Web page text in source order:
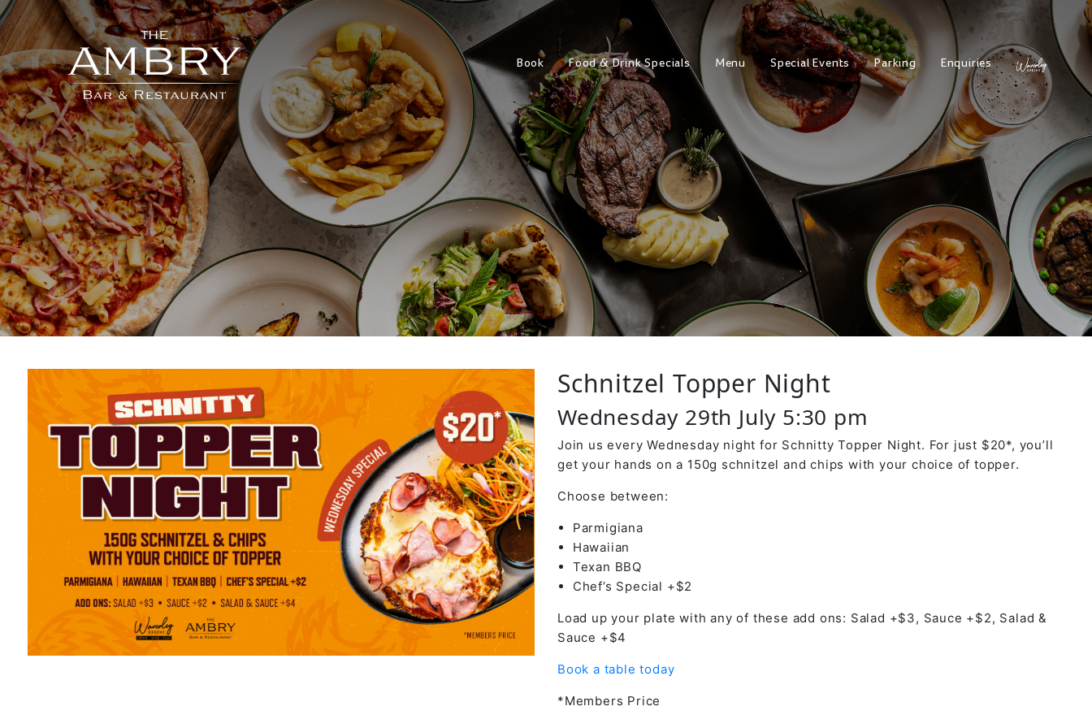
Book Food & Drink Specials Menu Special Events Parking Enquiries
Schnitzel Topper Night
Wednesday 29th July 5:30 pm
Join us every Wednesday night for Schnitty Topper Night. For just $20*, you’ll
get your hands on a 150g schnitzel and chips with your choice of topper.
Choose between:
Parmigiana
Hawaiian
Texan BBQ
Chef’s Special +$2
Load up your plate with any of these add ons: Salad +$3, Sauce +$2, Salad &
Sauce +$4
Book a table today
*Members Price